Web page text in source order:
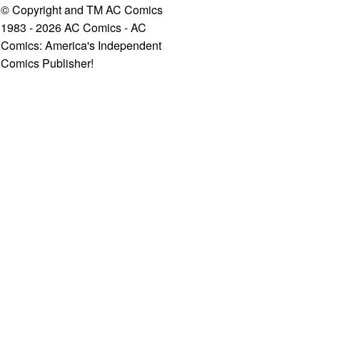
© Copyright and TM AC Comics
1983 - 2026 AC Comics - AC
Comics: America's Independent
Comics Publisher!